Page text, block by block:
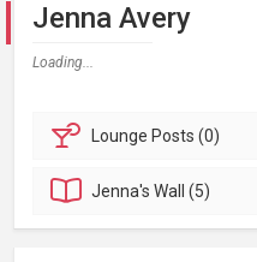
Jenna Avery
Loading...
Lounge Posts (0)
Jenna'sWall (5)